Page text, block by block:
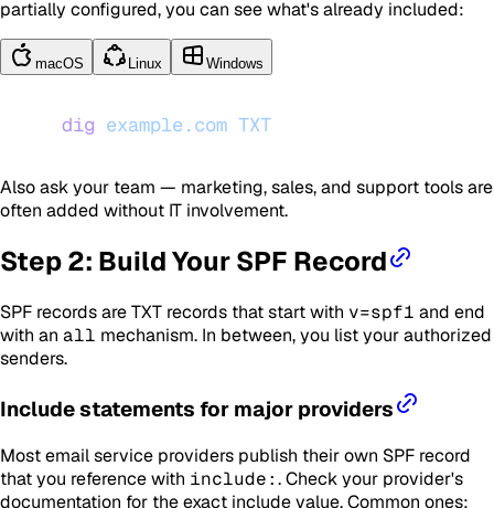
partially configured, you can see what's already included:
macOS Linux Windows
dig example.com TXT
Also ask your team — marketing, sales, and support tools are
often added without IT involvement.
Step 2: Build Your SPF Record
SPF records are TXT records that start with v=spf1 and end
with an all mechanism. In between, you list your authorized
senders.
Include statements for major providers
Most email service providers publish their own SPF record
that you reference with include:. Check your provider's
documentation for the exact include value. Common ones: